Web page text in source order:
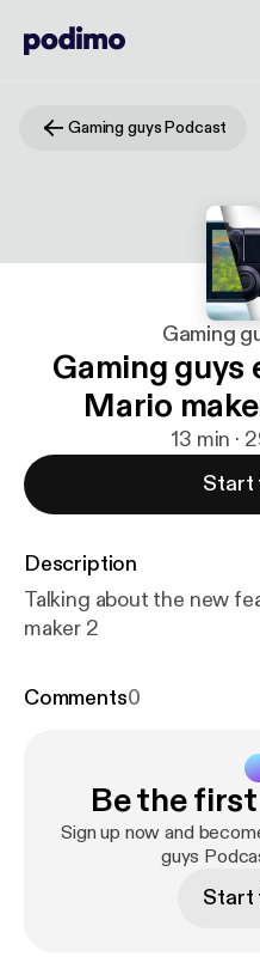
Gaming guys Podcast
Gaming
Gaming guys
Mario
13 min ·
Start
Description
Talking about the new
maker 2
Comments0
Be the
Sign up now and
guys
Start